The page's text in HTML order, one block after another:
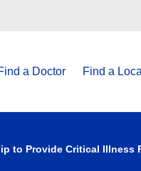
a Doctor Find a
to Provide Critical